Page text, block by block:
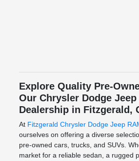
Explore Quality Pre-
Our Chrysler Dodge Jeep
Dealership in Fitzgerald,
At Fitzgerald Chrysler Dodge Jeep
ourselves on offering a diverse
pre-owned cars, trucks, and SUVs.
market for a reliable sedan, a rugged